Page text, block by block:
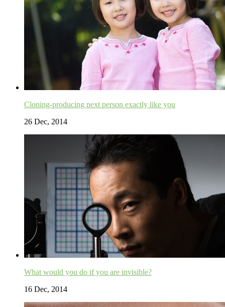
Cloning-producing next person exactly like you
26 Dec, 2014
What would you do if you are invisible?
16 Dec, 2014